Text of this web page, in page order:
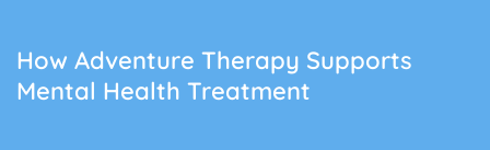
How Adventure Therapy Supports
Mental Health Treatment